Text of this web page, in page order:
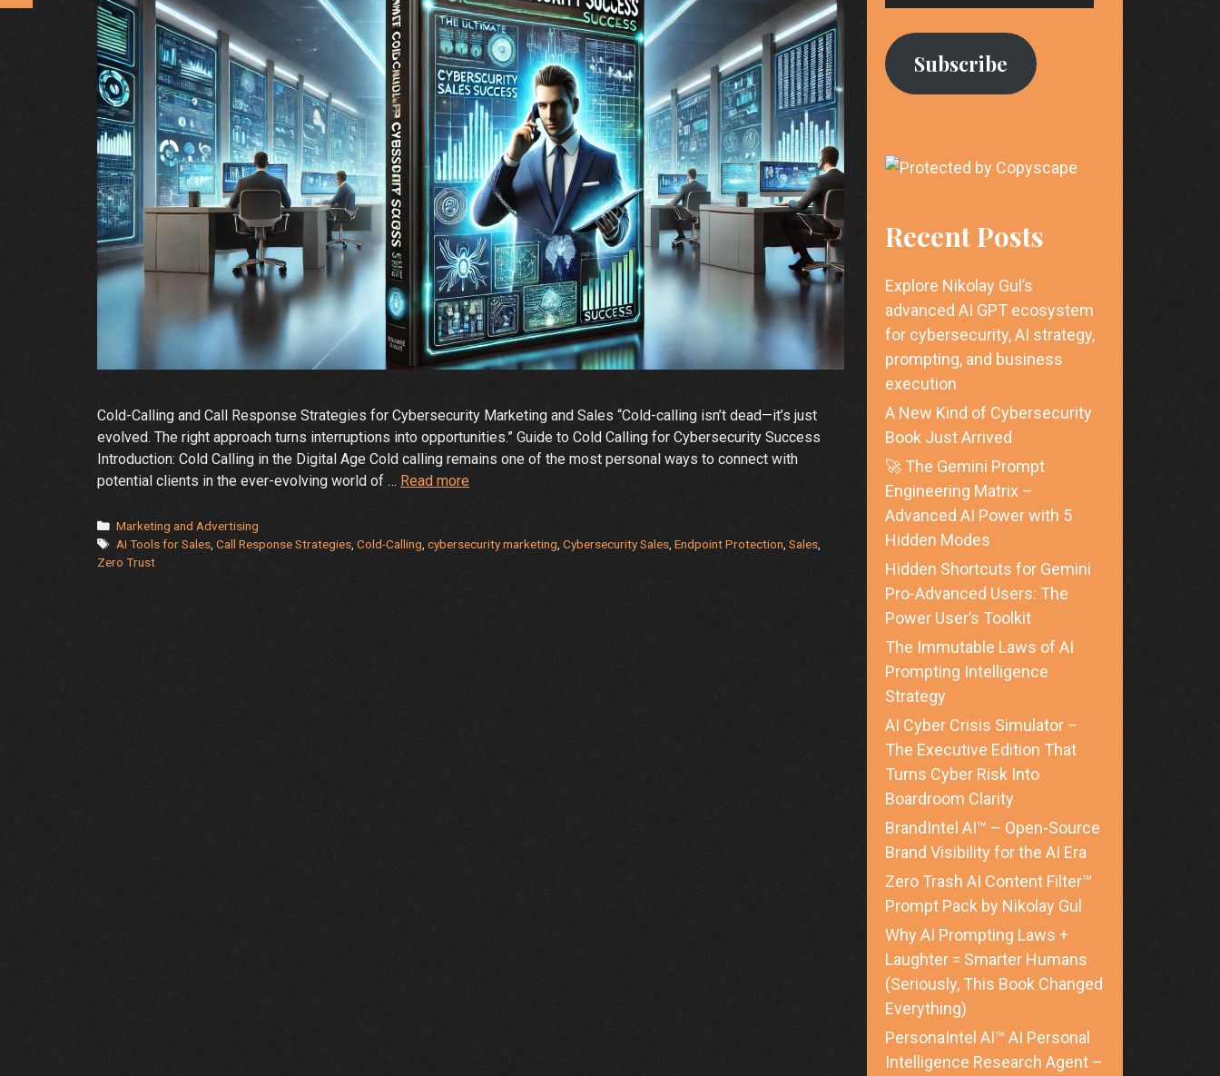
Cold-Calling and Call Response Strategies for Cybersecurity Marketing and Sales “Cold-calling isn’t dead—it’s just
evolved. The right approach turns interruptions into opportunities.” Guide to Cold Calling for Cybersecurity Success
Introduction: Cold Calling in the Digital Age Cold calling remains one of the most personal ways to connect with
potential clients in the ever-evolving world of … Read moreThe
Science
Categories
Marketing and Advertising
Tags
AI Tools for Sales ,Call Response Strategies ,Cold-Calling ,cybersecurity marketing ,Cybersecurity Sales ,Endpoint Protection ,Sales
Zero Trust
Subscribe
Recent Posts
Explore Nikolay Gul’s
advanced AI GPT ecosystem
for cybersecurity, AI strategy,
prompting, and business
execution
A New Kind of Cybersecurity
Book Just Arrived
🚀 The Gemini Prompt
Engineering Matrix –
Advanced AI Power with 5
Hidden Modes
Hidden Shortcuts for Gemini
Pro-Advanced Users: The
Power User’s Toolkit
The Immutable Laws of AI
Prompting Intelligence
Strategy
AI Cyber Crisis Simulator –
The Executive Edition That
Turns Cyber Risk Into
Boardroom Clarity
BrandIntel AI™ – Open-Source
Brand Visibility for the AI Era
Zero Trash AI Content Filter™
Prompt Pack by Nikolay Gul
Why AI Prompting Laws +
Laughter = Smarter Humans
(Seriously, This Book Changed
Everything)
PersonaIntel AI™ AI Personal
Intelligence Research Agent –